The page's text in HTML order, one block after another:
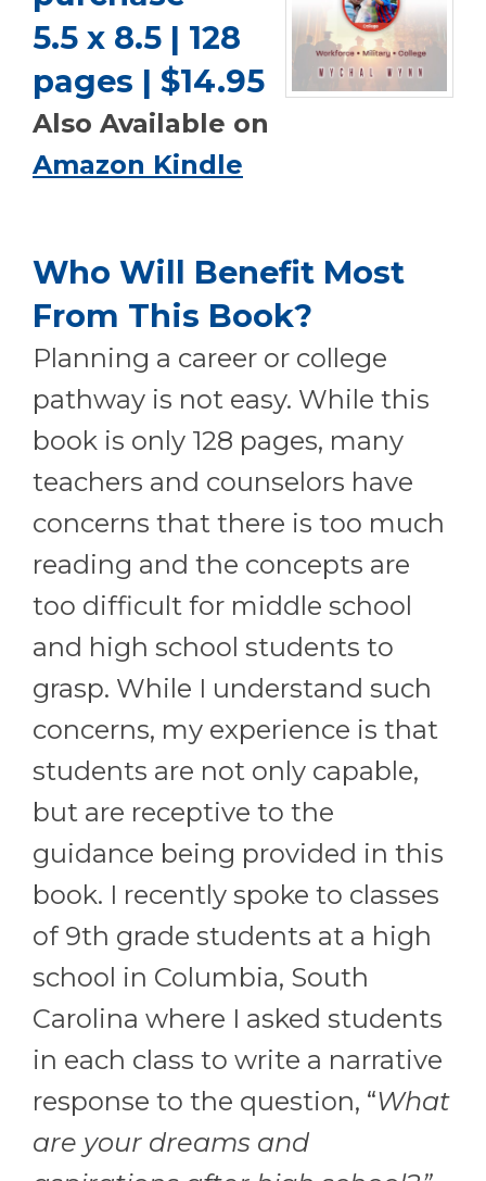
5.5 x 8.5 | 128
pages | $14.95
Also Available on
Amazon Kindle
Who Will Benefit Most
From This Book?
Planning a career or college
pathway is not easy. While this
book is only 128 pages, many
teachers and counselors have
concerns that there is too much
reading and the concepts are
too difficult for middle school
and high school students to
grasp. While I understand such
concerns, my experience is that
students are not only capable,
but are receptive to the
guidance being provided in this
book. I recently spoke to classes
of 9th grade students at a high
school in Columbia, South
Carolina where I asked students
in each class to write a narrative
response to the question, “What
are your dreams and